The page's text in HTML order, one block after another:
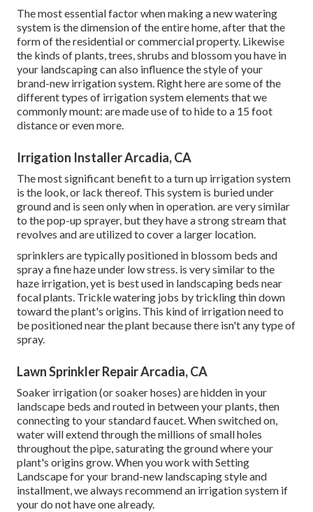
The most essential factor when making a new watering
system is the dimension of the entire home, after that the
form of the residential or commercial property. Likewise
the kinds of plants, trees, shrubs and blossom you have in
your landscaping can also influence the style of your
brand-new irrigation system. Right here are some of the
different types of irrigation system elements that we
commonly mount: are made use of to hide to a 15 foot
distance or even more.
Irrigation Installer Arcadia, CA
The most significant benefit to a turn up irrigation system
is the look, or lack thereof. This system is buried under
ground and is seen only when in operation. are very similar
to the pop-up sprayer, but they have a strong stream that
revolves and are utilized to cover a larger location.
sprinklers are typically positioned in blossom beds and
spray a fine haze under low stress. is very similar to the
haze irrigation, yet is best used in landscaping beds near
focal plants. Trickle watering jobs by trickling thin down
toward the plant's origins. This kind of irrigation need to
be positioned near the plant because there isn't any type of
spray.
Lawn Sprinkler Repair Arcadia, CA
Soaker irrigation (or soaker hoses) are hidden in your
landscape beds and routed in between your plants, then
connecting to your standard faucet. When switched on,
water will extend through the millions of small holes
throughout the pipe, saturating the ground where your
plant's origins grow. When you work with Setting
Landscape for your brand-new landscaping style and
installment, we always recommend an irrigation system if
your do not have one already.